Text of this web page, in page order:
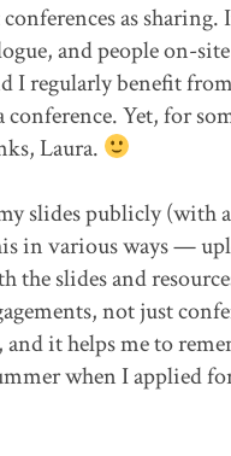
as sharing.
and people on-
I regularly benefit
Yet, for
Laura.
slides publicly (with
in various ways —
the slides and
not just
it helps me to
when I applied